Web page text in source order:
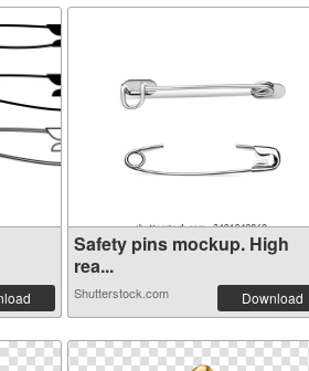
Safety pins mockup. High
rea...
Shutterstock.com Download